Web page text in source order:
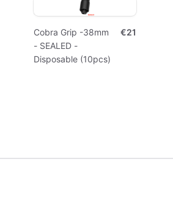
Cobra Grip -38mm
- SEALED -
Disposable (10pcs)
€21